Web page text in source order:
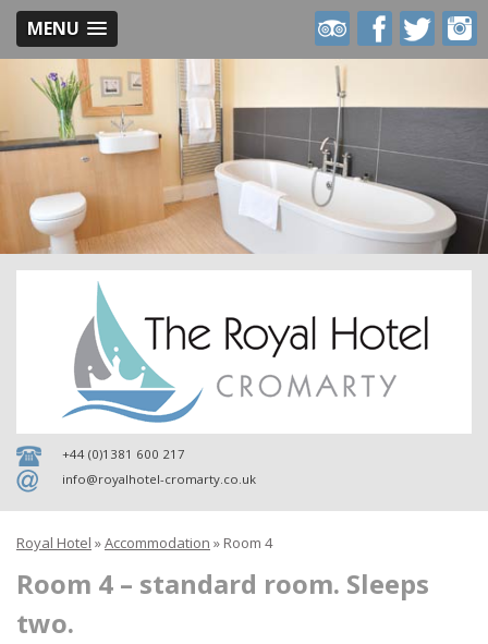
Royal
Hotel
Trip
Advisor
Royal
Facebook
Royal
Twitter
Royal
MENU
+44 (0)1381 600 217
info@royalhotel-cromarty.co.uk
Royal Hotel »Accommodation » Room 4
Room 4 – standard room. Sleeps
two.